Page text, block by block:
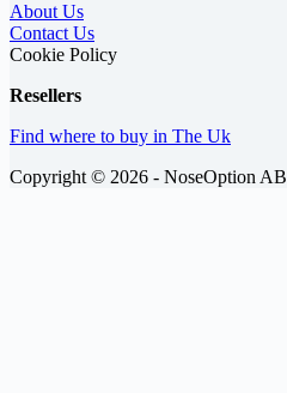
About Us
Contact Us
Cookie Policy
Resellers
Find where to buy in The Uk
Copyright © 2026 - NoseOption AB